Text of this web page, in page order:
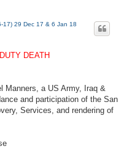
17) 29 Dec 17 & 6 Jan 18
DEATH
Manners, a US Army, Iraq &
and participation of the San
Services, and rendering of